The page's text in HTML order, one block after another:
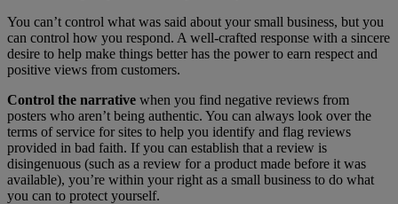
You can’t control what was said about your small business, but you
can control how you respond. A well-crafted response with a sincere
desire to help make things better has the power to earn respect and
positive views from customers.
Control the narrative when you find negative reviews from
posters who aren’t being authentic. You can always look over the
terms of service for sites to help you identify and flag reviews
provided in bad faith. If you can establish that a review is
disingenuous (such as a review for a product made before it was
available), you’re within your right as a small business to do what
you can to protect yourself.